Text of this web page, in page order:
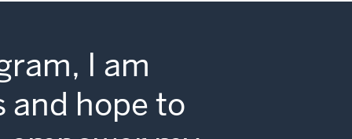
I am
and hope to